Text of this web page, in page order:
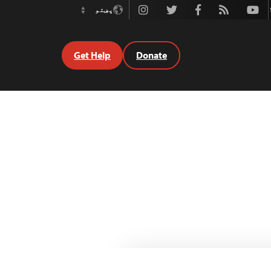
Youtube
Rss
Facebook
Twitter
Instagram
پښتو
Switch
Donate
Get Help